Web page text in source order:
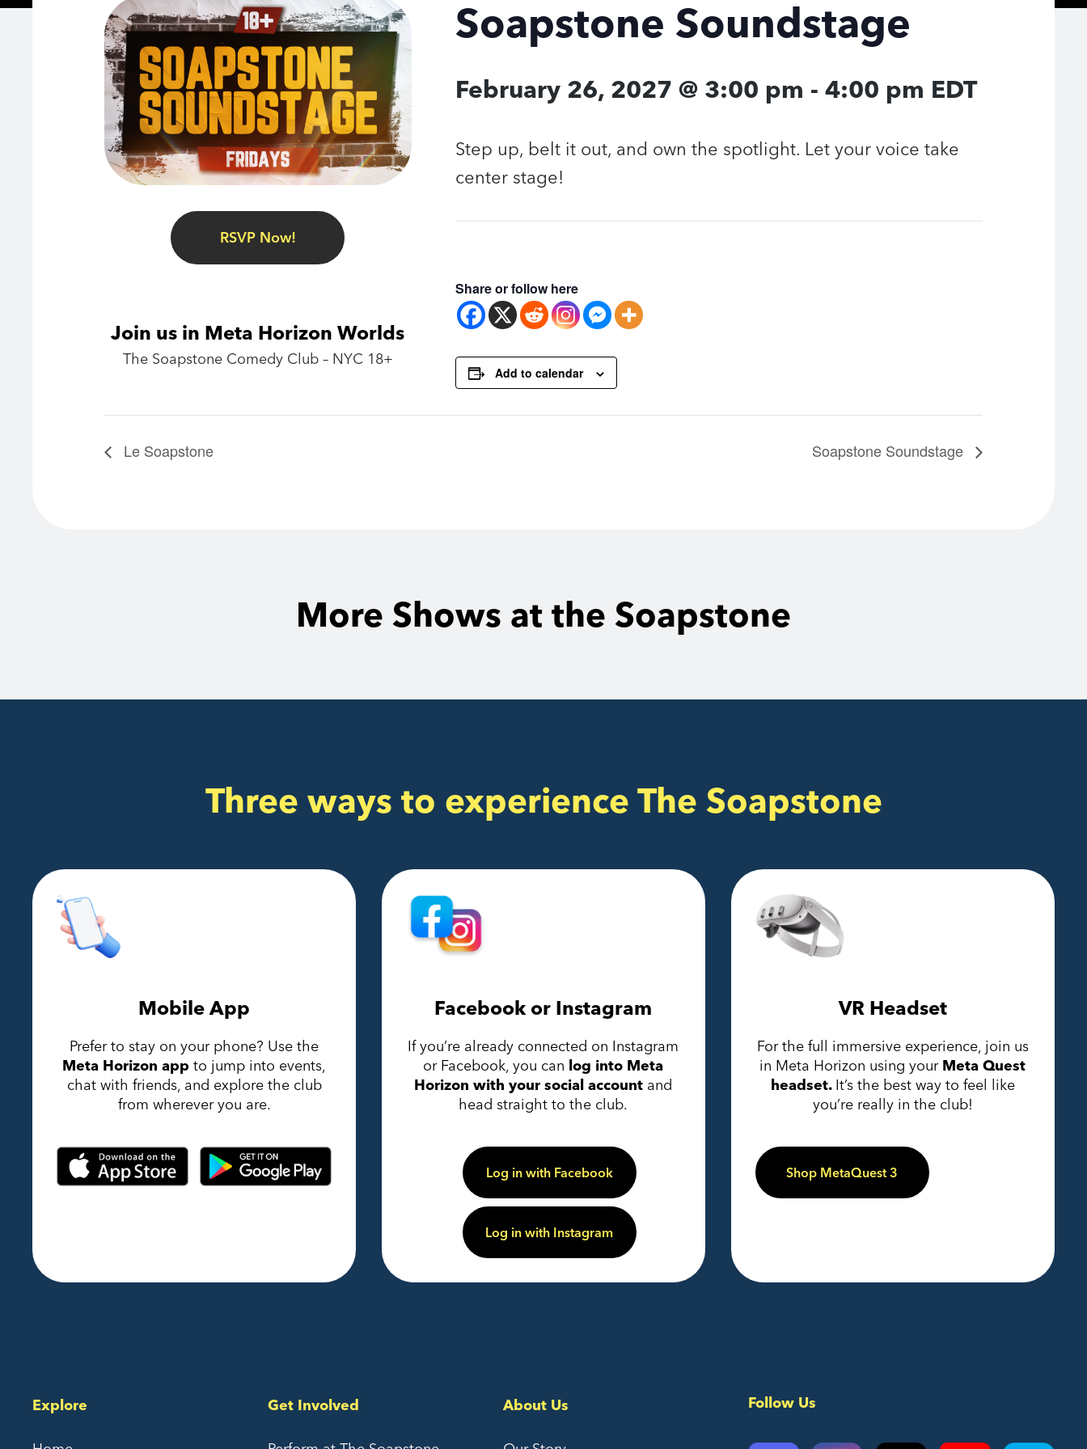
RSVP Now!
Join us in Meta Horizon Worlds
The Soapstone Comedy Club – NYC 18+
Soapstone Soundstage
February 26, 2027 @ 3:00 pm -4:00 pm EDT
Step up, belt it out, and own the spotlight. Let your voice take
center stage!
Share or follow here
Add to calendar
Le Soapstone Soapstone Soundstage
More Shows at the Soapstone
Three ways to experience The Soapstone
Mobile App
Prefer to stay on your phone? Use the
Meta Horizon app to jump into events,
chat with friends, and explore the club
from wherever you are.
Facebook or Instagram
If you’re already connected on Instagram
or Facebook, you can log into Meta
Horizon with your social account and
head straight to the club.
Log in with Facebook
Log in with Instagram
VR Headset
For the full immersive experience, join us
in Meta Horizon using your Meta Quest
headset. It’s the best way to feel like
you’re really in the club!
Shop MetaQuest 3
Explore Get Involved About Us Follow Us